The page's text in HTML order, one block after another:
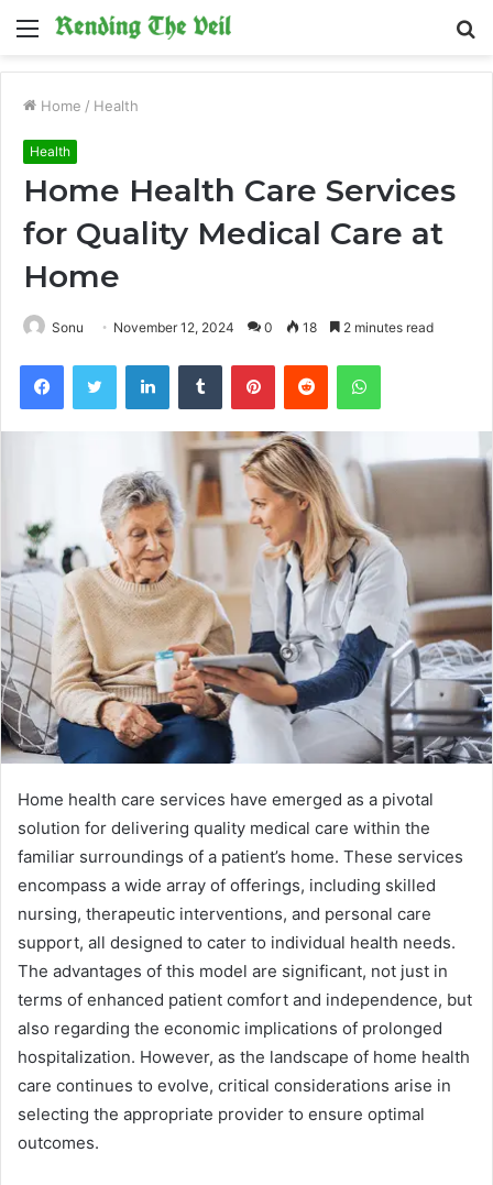
Menu
Home / Health
Health
Home Health Care Services
for Quality Medical Care at
Home
Sonu November 12, 2024 0 18 2 minutes read
FacebookTwitter LinkedInTumblr PinterestReddit WhatsApp
Home health care services have emerged as a pivotal
solution for delivering quality medical care within the
familiar surroundings of a patient’s home. These services
encompass a wide array of offerings, including skilled
nursing, therapeutic interventions, and personal care
support, all designed to cater to individual health needs.
The advantages of this model are significant, not just in
terms of enhanced patient comfort and independence, but
also regarding the economic implications of prolonged
hospitalization. However, as the landscape of home health
care continues to evolve, critical considerations arise in
selecting the appropriate provider to ensure optimal
outcomes.